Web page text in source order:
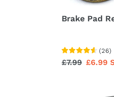
Brake Pad
(26)
Regular
£7.99 Sale
£6.99